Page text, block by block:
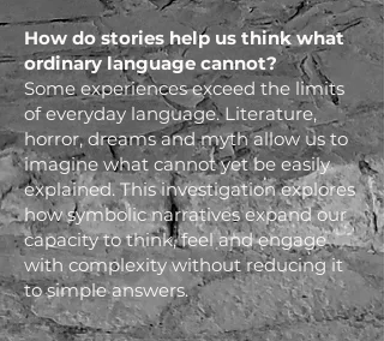
How do stories help us think what
ordinary language cannot?
Some experiences exceed the limits
of everyday language. Literature,
horror, dreams and myth allow us to
imagine what cannot yet be easily
explained. This investigation explores
how symbolic narratives expand our
capacity to think, feel and engage
with complexity without reducing it
to simple answers.